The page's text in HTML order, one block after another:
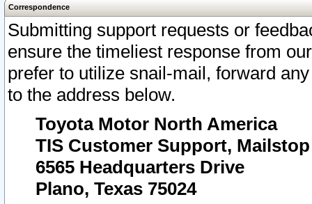
Correspondence
Submitting support requests or
ensure the timeliest response from
prefer to utilize snail-mail, forward
to the address below.
Toyota Motor North America
TIS Customer Support, Mailstop
6565 Headquarters Drive
Plano, Texas 75024